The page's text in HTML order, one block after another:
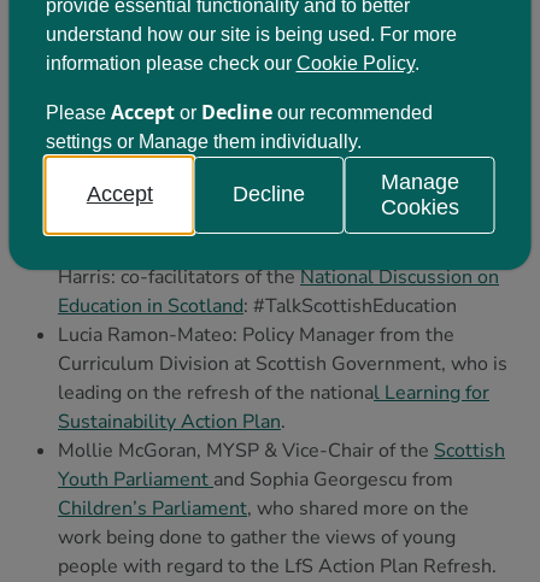
Contributors on the day included:
Harris: co-facilitators of theNational Discussion on
Education in Scotland: #TalkScottishEducation
Lucia Ramon-Mateo: Policy Manager from the
Curriculum Division at Scottish Government, who is
leading on the refresh of the national Learning for
Sustainability Action Plan.
Mollie McGoran, MYSP & Vice-Chair of the Scottish
Youth Parliament and Sophia Georgescu from
Children’s Parliament, who shared more on the
work being done to gather the views of young
people with regard to the LfS Action Plan Refresh.
provide essential functionality and to better
understand how our site is being used. For more
information please check our Cookie Policy.
Please Acceptor Declineour recommended
settings or Manage them individually.
Accept Decline
Manage
Cookies